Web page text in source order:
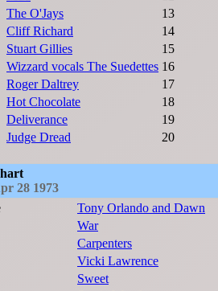
The O'Jays
13
Cliff Richard
14
Stuart Gillies
15
Wizzard vocals The Suedettes 16
Roger Daltrey
17
Hot Chocolate
18
Deliverance
19
Judge Dread 20
28 1973
Tony Orlando and Dawn
War
Carpenters
Vicki Lawrence
Sweet